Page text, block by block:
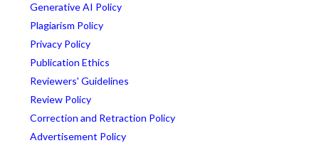
Generative AI Policy
Plagiarism Policy
Privacy Policy
Publication Ethics
Reviewers' Guidelines
Review Policy
Correction and Retraction Policy
Advertisement Policy